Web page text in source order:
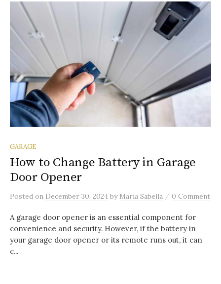
GARAGE
How to Change Battery in Garage
Door Opener
Posted on December 30, 2024 by Maria Sabella / 0 Comment
A garage door opener is an essential component for
convenience and security. However, if the battery in
your garage door opener or its remote runs out, it can
c...